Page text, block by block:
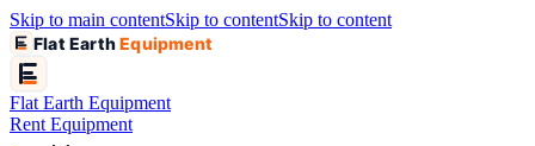
Skip to main contentSkip to contentSkip to content
Flat EarthEquipment
Flat Earth Equipment
Rent Equipment